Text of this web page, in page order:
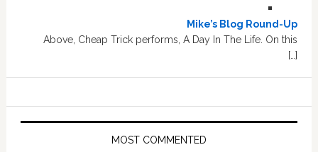
Mike’s Blog Round-Up
Above, Cheap Trick performs, A Day In The Life. On this
[…]
MOST COMMENTED